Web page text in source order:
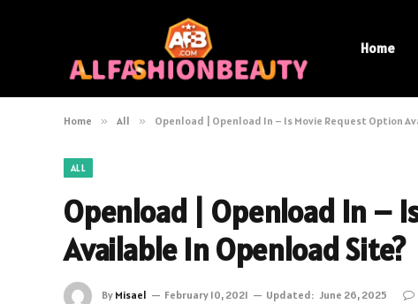
Home
Home » All » Openload | Openload In – Is Movie Request Option
ALL
Openload | Openload In –
Available In Openload Site?
By Misael February 10, 2021 Updated: June 26, 2025